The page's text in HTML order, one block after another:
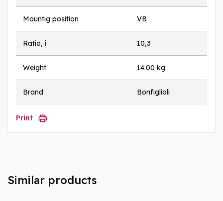
Mountig position VB
Ratio, i 10,3
Weight 14.00 kg
Brand Bonfiglioli
Print
Similar products